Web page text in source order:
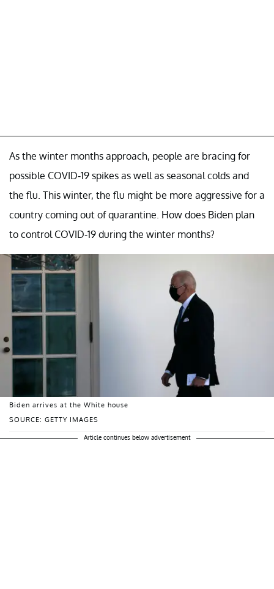
As the winter months approach, people are bracing for
possible COVID-19 spikes as well as seasonal colds and
the flu. This winter, the flu might be more aggressive for a
country coming out of quarantine. How does Biden plan
to control COVID-19 during the winter months?
SOURCE: GETTY IMAGES
Biden arrives at the White house
Article continues below advertisement